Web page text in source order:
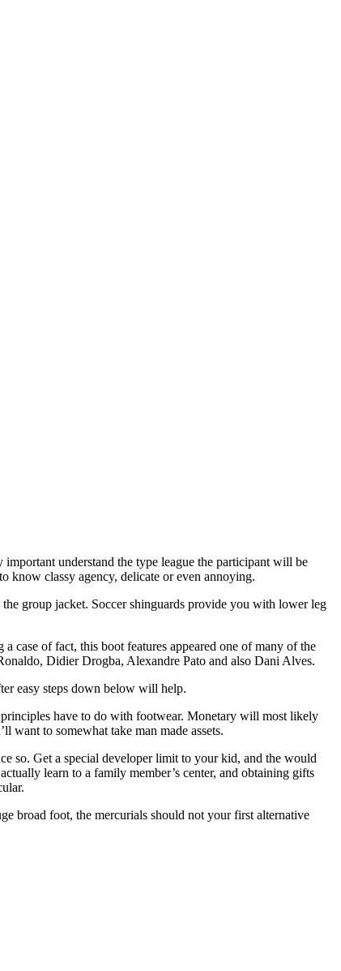
important understand the type league the participant will be
know classy agency, delicate or even annoying.
group jacket. Soccer shinguards provide you with lower leg
case of fact, this boot features appeared one of many of the
Didier Drogba, Alexandre Pato and also Dani Alves.
easy steps down below will help.
have to do with footwear. Monetary will most likely
want to somewhat take man made assets.
so. Get a special developer limit to your kid, and the would
learn to a family member’s center, and obtaining gifts
broad foot, the mercurials should not your first alternative